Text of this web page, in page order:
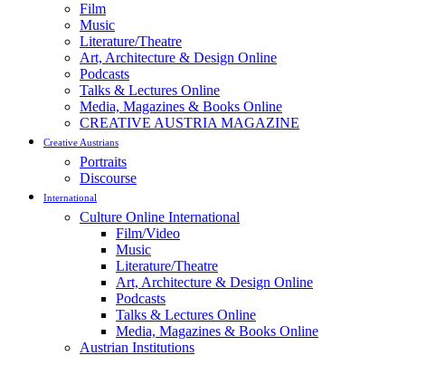
Film
Music
Literature/Theatre
Art, Architecture & Design Online
Podcasts
Talks & Lectures Online
Media, Magazines & Books Online
CREATIVE AUSTRIA MAGAZINE
Creative Austrians
Portraits
Discourse
International
Culture Online International
Film/Video
Music
Literature/Theatre
Art, Architecture & Design Online
Podcasts
Talks & Lectures Online
Media, Magazines & Books Online
Austrian Institutions